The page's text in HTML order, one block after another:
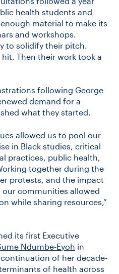
health students and
material to make its
and workshops.
to solidify their pitch.
Then their work took a
following George
demand for a
what they started.
allowed us to pool our
in Black studies, critical
practices, public health,
together during the
protests, and the impact
communities allowed
while sharing resources,”
its first Executive
Ndumbe-Eyoh in
of her decade-
of health across